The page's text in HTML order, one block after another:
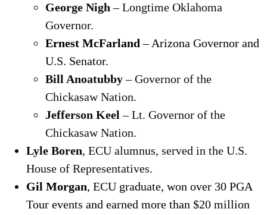
George Nigh – Longtime Oklahoma
Governor.
Ernest McFarland – Arizona Governor and
U.S. Senator.
Bill Anoatubby– Governor of the
Chickasaw Nation.
Jefferson Keel – Lt. Governor of the
Chickasaw Nation.
Lyle Boren, ECU alumnus, served in the U.S.
House of Representatives.
Gil Morgan, ECU graduate, won over 30 PGA
Tour events and earned more than $20 million